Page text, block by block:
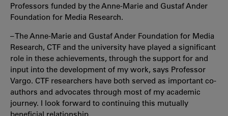
Professors funded by the Anne-Marie and Gustaf Ander
Foundation for Media Research.
– The Anne-Marie and Gustaf Ander Foundation for Media
Research, CTF and the university have played a significant
role in these achievements, through the support for and
input into the development of my work, says Professor
Vargo. CTF researchers have both served as important co-
authors and advocates through most of my academic
journey. I look forward to continuing this mutually
beneficial relationship.